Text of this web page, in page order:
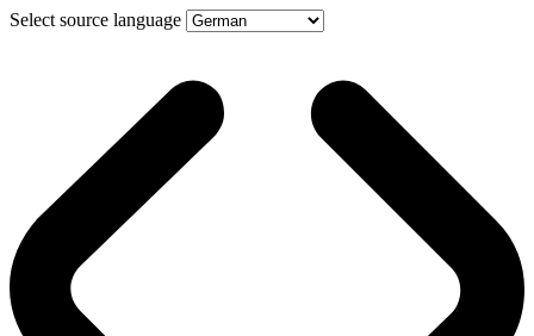
Select source language